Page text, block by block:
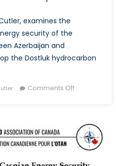
examines the
security of the
Azerbaijan and
the Dostluk hydrocarbon
Comments Offon
Eye
Gas